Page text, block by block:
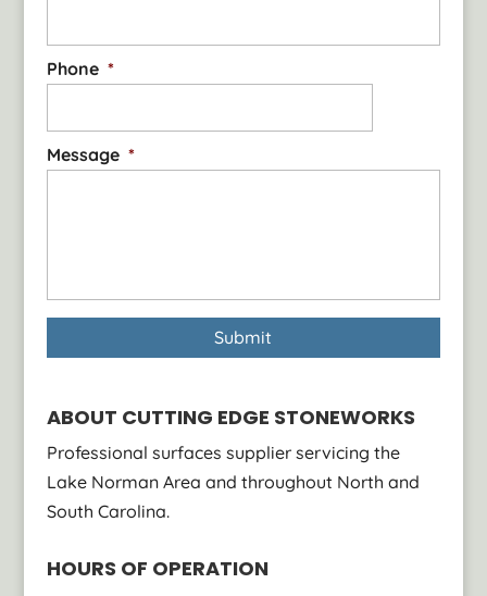
Phone *
Message *
ABOUT CUTTING EDGE STONEWORKS
Professional surfaces supplier servicing the
Lake Norman Area and throughout North and
South Carolina.
HOURS OF OPERATION